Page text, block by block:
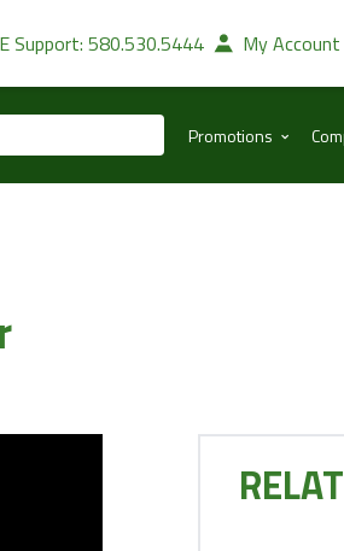
Support: 580.530.5444 My Account
Promotions ⌃